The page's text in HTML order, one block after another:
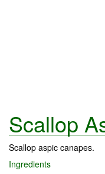
Scallop
Scallop aspic canapes.
Ingredients